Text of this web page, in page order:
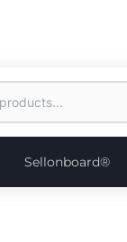
Sellonboard®